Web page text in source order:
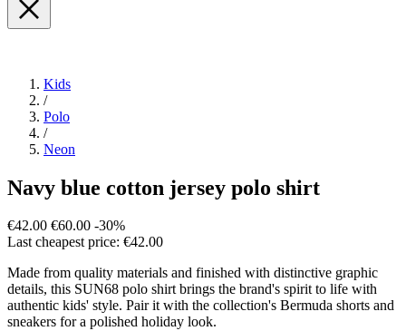
Kids
/
Polo
/
Neon
Navy blue cotton jersey polo shirt
€42.00 €60.00 -30%
Last cheapest price: €42.00
Made from quality materials and finished with distinctive graphic
details, this SUN68 polo shirt brings the brand's spirit to life with
authentic kids' style. Pair it with the collection's Bermuda shorts and
sneakers for a polished holiday look.